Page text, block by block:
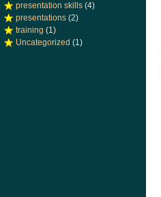
presentation skills (4)
presentations (2)
training (1)
Uncategorized (1)